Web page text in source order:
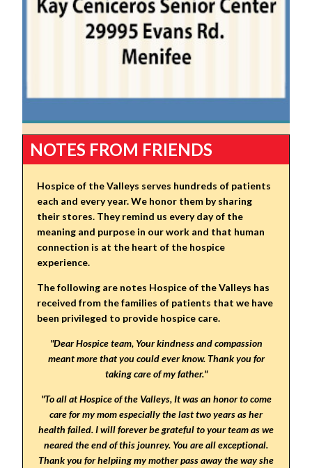
NOTES FROM FRIENDS
Hospice of the Valleys serves hundreds of patients
each and every year. We honor them by sharing
their stores. They remind us every day of the
meaning and purpose in our work and that human
connection is at the heart of the hospice
experience.
The following are notes Hospice of the Valleys has
received from the families of patients that we have
been privileged to provide hospice care.
"Dear Hospice team, Your kindness and compassion
meant more that you could ever know. Thank you for
taking care of my father."
"To all at Hospice of the Valleys, It was an honor to come
care for my mom especially the last two years as her
health failed. I will forever be grateful to your team as we
neared the end of this jounrey. You are all exceptional.
Thank you for helpiing my mother pass away the way she